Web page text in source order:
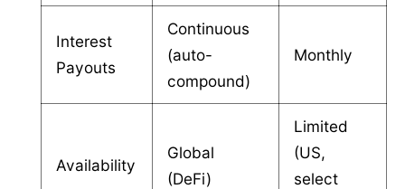
Interest
Payouts
Continuous
(auto-
compound)
Monthly
Availability
Global
(DeFi)
Limited
(US,
select